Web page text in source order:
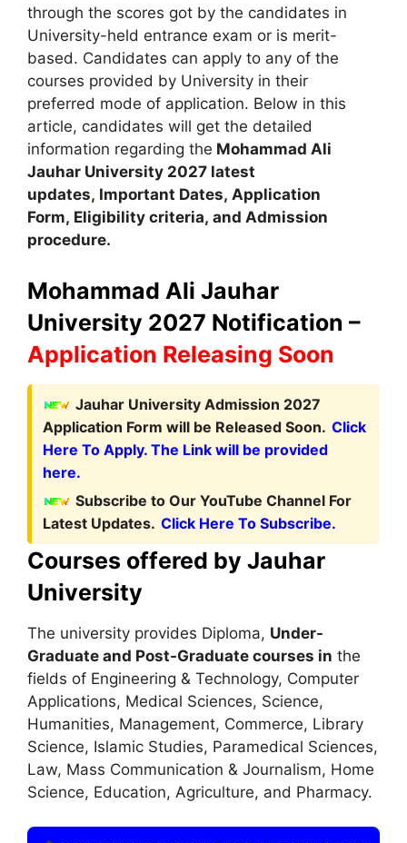
through the scores got by the candidates in
University-held entrance exam or is merit-
based. Candidates can apply to any of the
courses provided by University in their
preferred mode of application. Below in this
article, candidates will get the detailed
information regarding the Mohammad Ali
Jauhar University 2027 latest
updates, Important Dates, Application
Form, Eligibility criteria, and Admission
procedure.
Mohammad Ali Jauhar
University 2027 Notification –
Application Releasing Soon
Jauhar University Admission 2027
Application Form will be Released Soon. Click
Here To Apply. The Link will be provided
here.
Subscribe to Our YouTube Channel For
Latest Updates. Click Here To Subscribe.
Courses offered by Jauhar
University
The university provides Diploma, Under-
Graduate and Post-Graduate courses in the
fields of Engineering & Technology, Computer
Applications, Medical Sciences, Science,
Humanities, Management, Commerce, Library
Science, Islamic Studies, Paramedical Sciences,
Law, Mass Communication & Journalism, Home
Science, Education, Agriculture, and Pharmacy.